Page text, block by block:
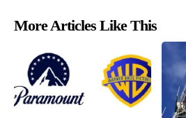
More Articles Like This